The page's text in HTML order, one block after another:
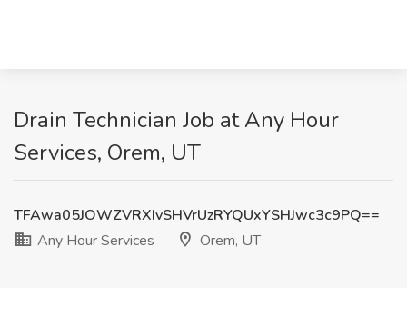
Drain Technician Job at Any Hour
Services, Orem, UT
TFAwa05JOWZVRXIvSHVrUzRYQUxYSHJwc3c9PQ==
Any Hour Services
Orem, UT